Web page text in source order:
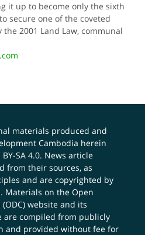
it up to become only the sixth
secure one of the coveted
2001 Land Law, communal
materials produced and
Cambodia herein
BY-SA 4.0. News article
from their sources, as
and are copyrighted by
Materials on the Open
website and its
are compiled from publicly
and provided without fee for